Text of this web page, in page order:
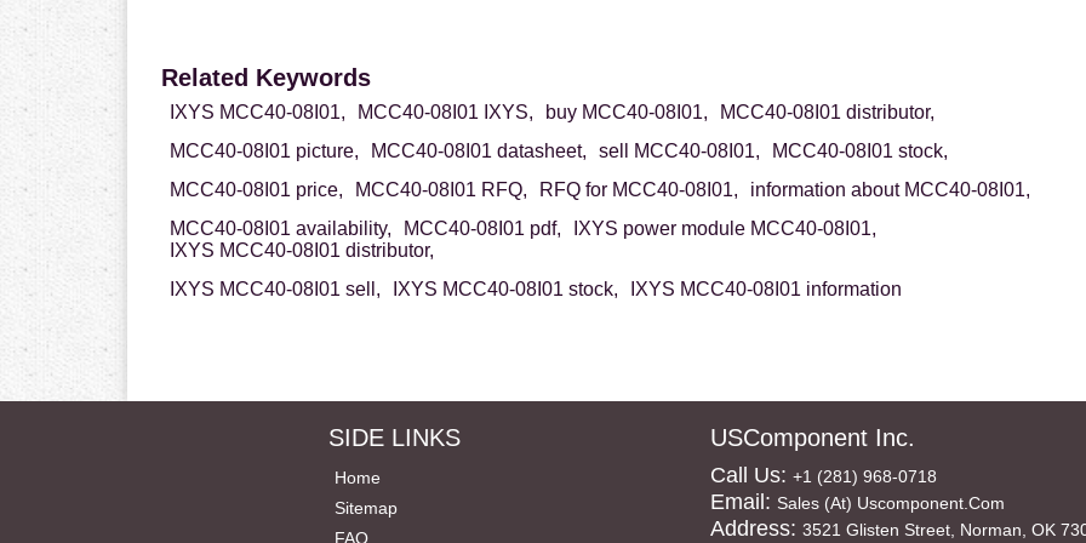
Related Keywords
IXYS MCC40-08I01, MCC40-08I01 IXYS, buy MCC40-08I01,
MCC40-08I01 distributor,
MCC40-08I01 picture,
MCC40-08I01 datasheet, sell MCC40-08I01,
MCC40-08I01 stock,
MCC40-08I01 price,
MCC40-08I01 RFQ, RFQ for MCC40-08I01,
information about MCC40-08I01,
MCC40-08I01 availability,
MCC40-08I01 pdf,
IXYS power module MCC40-08I01,
IXYS MCC40-08I01 distributor,
IXYS MCC40-08I01 sell,
IXYS MCC40-08I01 stock, IXYS MCC40-08I01 information
SIDE LINKS
Home
Sitemap
FAQ
USComponent Inc.
Call Us: +1 (281) 968-0718
Email: Sales (at) Uscomponent.com
Address: 3521 Glisten Street, Norman, OK